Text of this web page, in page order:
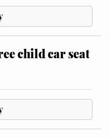
child car seat